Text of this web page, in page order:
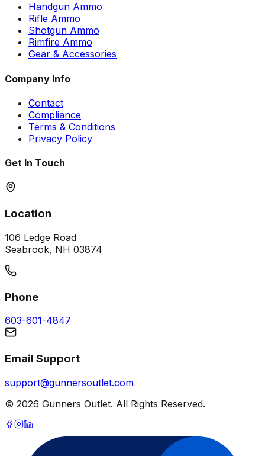
Handgun Ammo
Rifle Ammo
Shotgun Ammo
Rimfire Ammo
Gear & Accessories
Company Info
Contact
Compliance
Terms & Conditions
Privacy Policy
Get In Touch
Location
106 Ledge Road
Seabrook, NH 03874
Phone
603-601-4847
Email Support
support@gunnersoutlet.com
© 2026 Gunners Outlet. All Rights Reserved.